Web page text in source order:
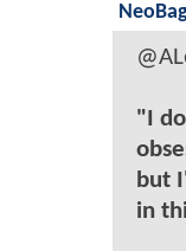
"I
but
in